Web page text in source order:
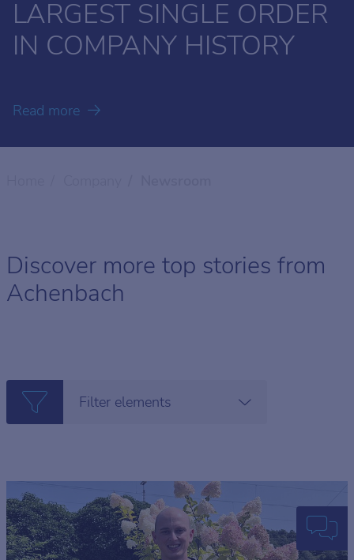
LARGEST SINGLE ORDER
IN COMPANY HISTORY
Read more
MODERNIZATION FOR
CARCANO
Read more
CLOSE THE YEAR
- THE SECRETS OF
GERMAN FAMILY
OUR IMAGE FILM
THINKING
SUSTAINABILITY
Discover more top stories from
Achenbach
Filter elements